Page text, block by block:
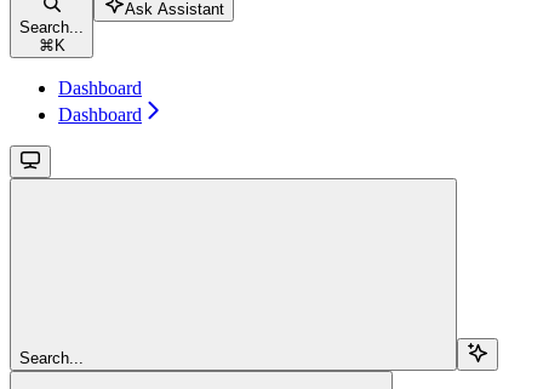
Search...
⌘ K
Ask Assistant
Dashboard
Dashboard
Search...